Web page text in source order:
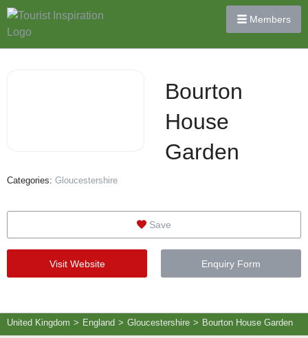
Members
Bourton
House
Garden
Categories: Gloucestershire
Save
Visit Website Enquiry Form
United Kingdom > England > Gloucestershire > Bourton House Garden